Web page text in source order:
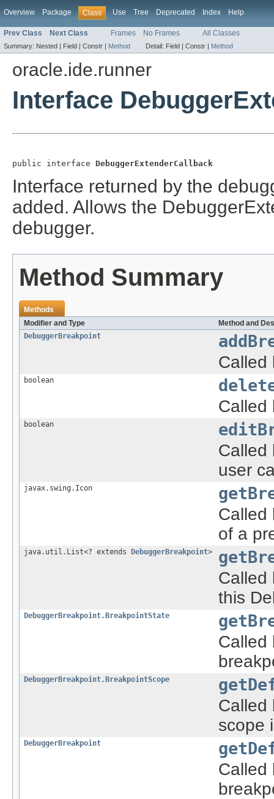
Overview Package Class Use Tree Deprecated Index Help
Prev Class Next Class Frames No Frames All Classes
Summary: Nested | Field | Constr | Method Detail: Field | Constr | Method
oracle.ide.runner
Interface
public interface DebuggerExtenderCallback
Interface returned by the
added. Allows the
debugger.
Method Summary
Methods
Modifier and Type
Method and
DebuggerBreakpoint
Called
boolean
Called
boolean
Called
user
javax.swing.Icon
Called
of a
java.util.List<? extends DebuggerBreakpoint>
Called
this
DebuggerBreakpoint.BreakpointState
Called
DebuggerBreakpoint.BreakpointScope
Called
scope
DebuggerBreakpoint
Called